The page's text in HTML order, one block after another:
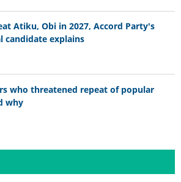
Atiku, Obi in 2027, Accord Party's
candidate explains
who threatened repeat of popular
why